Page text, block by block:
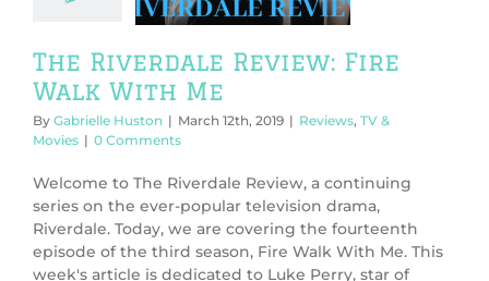
The Riverdale Review: Fire
Walk With Me
By Gabrielle Huston | March 12th, 2019 | Reviews, TV &
Movies | 0 Comments
Welcome to The Riverdale Review, a continuing
series on the ever-popular television drama,
Riverdale. Today, we are covering the fourteenth
episode of the third season, Fire Walk With Me. This
week's article is dedicated to Luke Perry, star of